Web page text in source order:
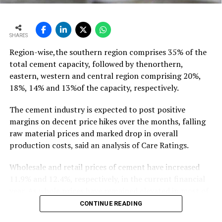
To read the full article Click Here
SHARES
Region-wise,the southern region comprises 35% of the
total cement capacity, followed by thenorthern,
eastern, western and central region comprising 20%,
18%, 14% and 13%of the capacity, respectively.
The cement industry is expected to post positive
margins on decent price hikes over the months, falling
raw material prices and marked drop in overall
production costs, said an analysis of Care Ratings.
Wholesale and retail prices of cement have increased
the markets in the months of FY20, against the
corresponding period of the previous year.
CONTINUE READING